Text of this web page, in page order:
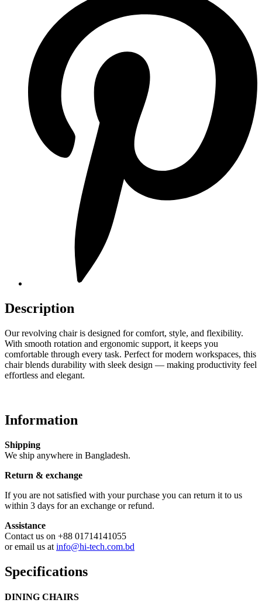
Description
Our revolving chair is designed for comfort, style, and flexibility.
With smooth rotation and ergonomic support, it keeps you
comfortable through every task. Perfect for modern workspaces, this
chair blends durability with sleek design — making productivity feel
effortless and elegant.
Information
Shipping
We ship anywhere in Bangladesh.
Return & exchange
If you are not satisfied with your purchase you can return it to us
within 3 days for an exchange or refund.
Assistance
Contact us on +88 01714141055
or email us at info@hi-tech.com.bd
Specifications
DINING CHAIRS